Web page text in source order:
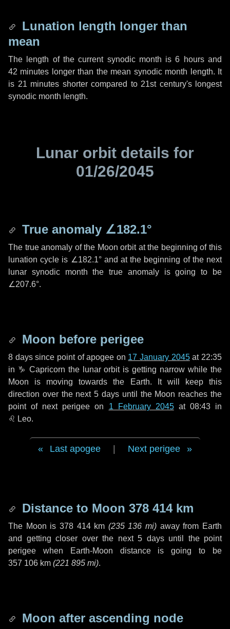
Lunation length longer than
mean
The length of the current synodic month is6 hoursand
42 minutes longer than the mean synodic month length. It
is 21 minutes shorter compared to 21st century's longest
synodic month length.
Lunar orbit details for
01/26/2045
True anomaly ∠182.1°
The true anomaly of the Moon orbit at the beginning of this
lunation cycle is ∠182.1°and at the beginning of the next
lunar synodic month the true anomaly is going to be
∠207.6°.
Moon before perigee
8 dayssince point of apogee on 17 January 2045at 22:35
in ♑ Capricorn the lunar orbit is getting narrow while the
Moon is moving towards the Earth. It will keep this
direction over the next5 days until the Moon reaches the
point of next perigee on 1 February 2045at 08:43 in
♌ Leo.
Last apogee Next perigee
Distance to Moon 378 414 km
The Moon is 378 414 km (235 136 mi) away from Earth
and getting closer over the next 5 daysuntil the point
perigee when Earth-Moon distance is going to be
357 106 km (221 895 mi).
Moon after ascending node